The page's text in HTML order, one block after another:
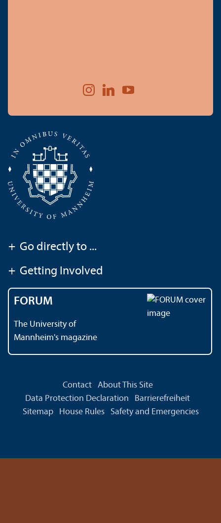
+ Go directly to ...
+ Getting Involved
FORUM
The University of
Mannheim's magazine
Contact
About This Site
Data Protection Declaration
Barrierefreiheit
Sitemap
House Rules Safety and Emergencies